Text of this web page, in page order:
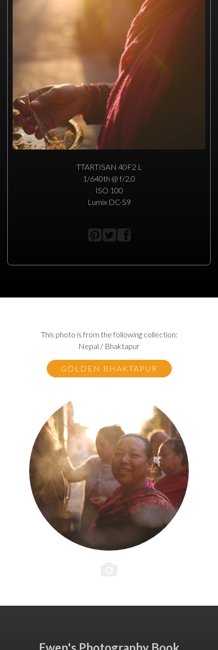
TTARTISAN 40F2 L
1/640th @ f/2.0
ISO 100
Lumix DC-S9
This photo is from the following collection:
Nepal / Bhaktapur
GOLDEN BHAKTAPUR
Ewen's Photography Book